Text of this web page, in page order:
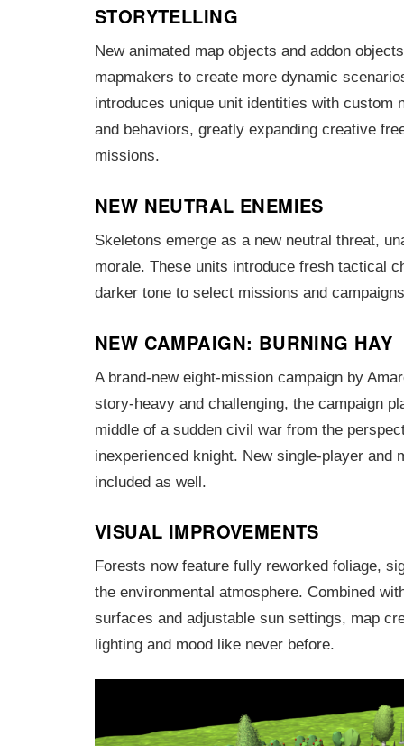
STORYTELLING
New animated map objects and addon
mapmakers to create more dynamic
introduces unique unit identities with custom
and behaviors, greatly expanding creative
missions.
NEW NEUTRAL ENEMIES
Skeletons emerge as a new neutral threat,
morale. These units introduce fresh tactical
darker tone to select missions and
NEW CAMPAIGN: BURNING HAY
A brand-new eight-mission campaign by
story-heavy and challenging, the campaign
middle of a sudden civil war from the
inexperienced knight. New single-player and
included as well.
VISUAL IMPROVEMENTS
Forests now feature fully reworked foliage,
the environmental atmosphere. Combined
surfaces and adjustable sun settings, map
lighting and mood like never before.